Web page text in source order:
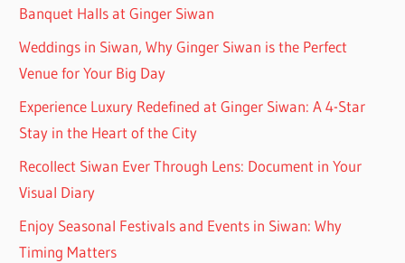
Banquet Halls at Ginger Siwan
Weddings in Siwan, Why Ginger Siwan is the Perfect
Venue for Your Big Day
Experience Luxury Redefined at Ginger Siwan: A 4-Star
Stay in the Heart of the City
Recollect Siwan Ever Through Lens: Document in Your
Visual Diary
Enjoy Seasonal Festivals and Events in Siwan: Why
Timing Matters